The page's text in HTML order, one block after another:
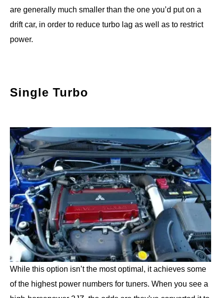
are generally much smaller than the one you’d put on a
drift car, in order to reduce turbo lag as well as to restrict
power.
Single Turbo
While this option isn’t the most optimal, it achieves some
of the highest power numbers for tuners. When you see a